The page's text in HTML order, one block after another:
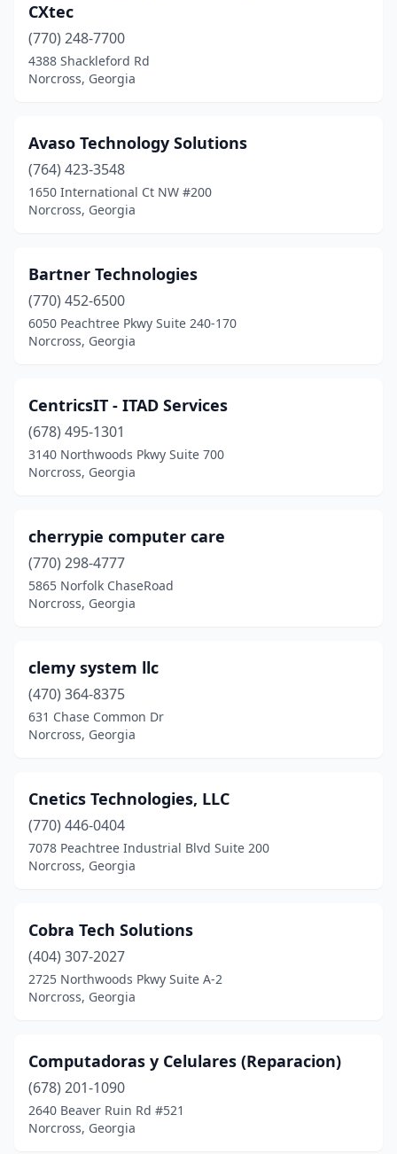
CXtec
(770) 248-7700
4388 Shackleford Rd
Norcross, Georgia
Avaso Technology Solutions
(764) 423-3548
1650 International Ct NW #200
Norcross, Georgia
Bartner Technologies
(770) 452-6500
6050 Peachtree Pkwy Suite 240-170
Norcross, Georgia
CentricsIT - ITAD Services
(678) 495-1301
3140 Northwoods Pkwy Suite 700
Norcross, Georgia
cherrypie computer care
(770) 298-4777
5865 Norfolk ChaseRoad
Norcross, Georgia
clemy system llc
(470) 364-8375
631 Chase Common Dr
Norcross, Georgia
Cnetics Technologies, LLC
(770) 446-0404
7078 Peachtree Industrial Blvd Suite 200
Norcross, Georgia
Cobra Tech Solutions
(404) 307-2027
2725 Northwoods Pkwy Suite A-2
Norcross, Georgia
Computadoras y Celulares (Reparacion)
(678) 201-1090
2640 Beaver Ruin Rd #521
Norcross, Georgia